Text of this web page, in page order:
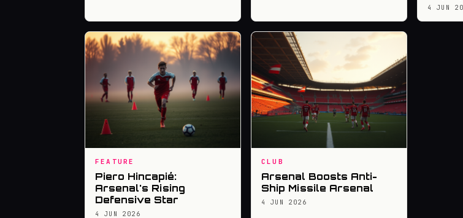
4 JUN
FEATURE
Piero Hincapié:
Arsenal's Rising
Defensive Star
4 JUN 2026
CLUB
Arsenal Boosts Anti-
Ship Missile Arsenal
4 JUN 2026